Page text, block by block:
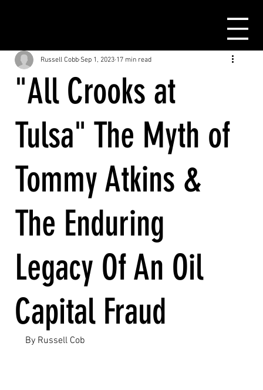
"All Crooks at
Tulsa" The Myth of
Tommy Atkins &
The Enduring
Legacy Of An Oil
Capital Fraud
Russell Cobb Sep 1, 2023 17 min read
By Russell Cob